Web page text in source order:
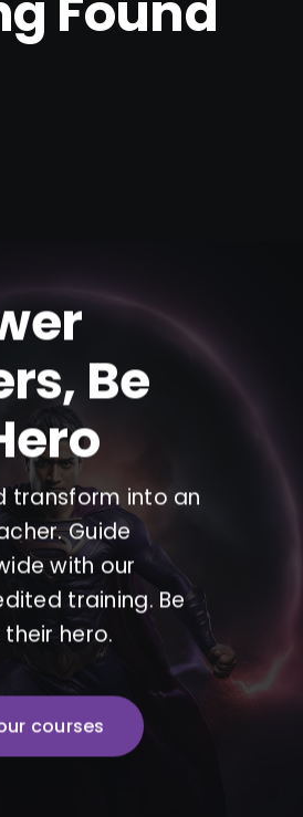
Be
transform into an
Guide
with our
training. Be
hero.
courses